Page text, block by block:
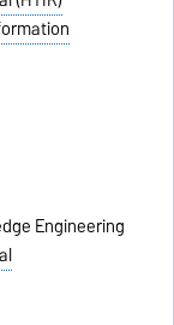
Engineering